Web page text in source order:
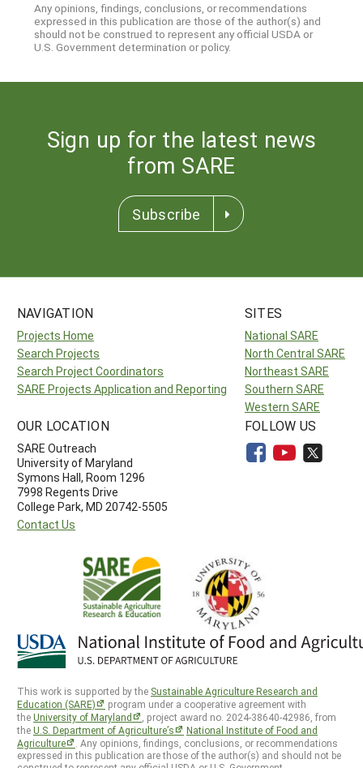
Any opinions, findings, conclusions, or recommendations
expressed in this publication are those of the author(s) and
should not be construed to represent any official USDA or
U.S. Government determination or policy.
Sign up for the latest news
from SARE
Subscribe
NAVIGATION
Projects Home
Search Projects
Search Project Coordinators
SARE Projects Application and Reporting
SITES
National SARE
North Central SARE
Northeast SARE
Southern SARE
Western SARE
OUR LOCATION
SARE Outreach
University of Maryland
Symons Hall, Room 1296
7998 Regents Drive
College Park, MD 20742-5505
Contact Us
FOLLOW US
This work is supported by the Sustainable Agriculture Research and
Education (SARE)
program under a cooperative agreement with
theUniversity of Maryland
, project award no. 2024-38640-42986, from
theU.S. Department of Agriculture’s
National Institute of Food and
Agriculture
. Any opinions, findings, conclusions, or recommendations
expressed in this publication are those of the author(s) and should not be